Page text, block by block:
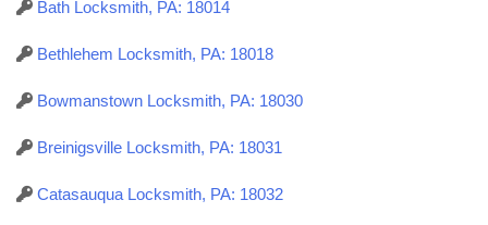
Bath Locksmith, PA: 18014
Bethlehem Locksmith, PA: 18018
Bowmanstown Locksmith, PA: 18030
Breinigsville Locksmith, PA: 18031
Catasauqua Locksmith, PA: 18032